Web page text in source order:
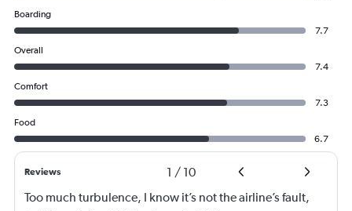
Boarding
7.7
Overall
7.4
Comfort
7.3
Food
6.7
Reviews 1 / 10
Too much turbulence, I know it’s not the airline’s fault,